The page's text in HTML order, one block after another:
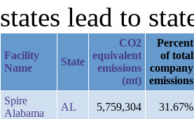
states lead to
Facility
Name
State
CO2
equivalent
emissions
(mt)
Percent
of total
company
emissions
Spire
Alabama
AL 5,759,304 31.67%